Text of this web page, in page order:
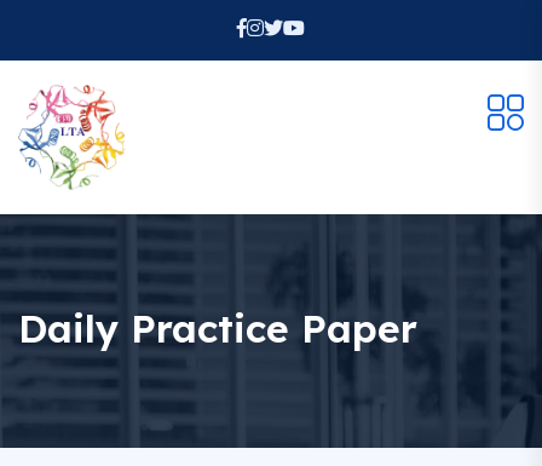
Daily Practice Paper